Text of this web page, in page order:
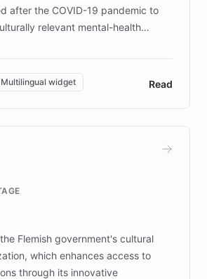
after the COVID-19 pandemic to
relevant mental-health
psychologists and educators.
conversational AI,
and multilingual support, Elggo
and teachers with always-on,
on emotional literacy,
12,000 students across 32 schools
across seven countries while
culturally responsive and data-
Multilingual widget Read
Flemish government's cultural
which enhances access to
through its innovative